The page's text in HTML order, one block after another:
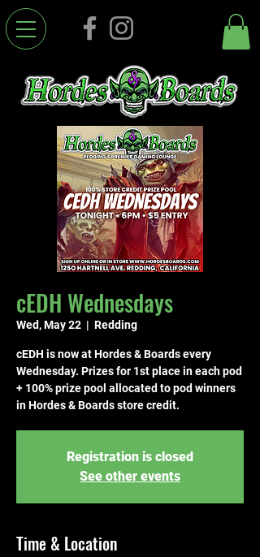
cEDH Wednesdays
Wed, May 22
  |
Redding
cEDH is now at Hordes & Boards every
Wednesday. Prizes for 1st place in each pod
+ 100% prize pool allocated to pod winners
in Hordes & Boards store credit.
Registration is closed
See other events
Time & Location